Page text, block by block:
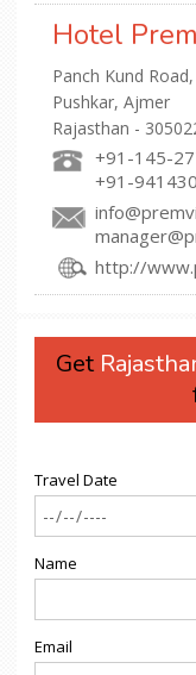
Hotel
Panch Kund Road,
Pushkar, Ajmer
Rajasthan -
+91-145-
+91-
http://
Get
Travel Date
Name
Email